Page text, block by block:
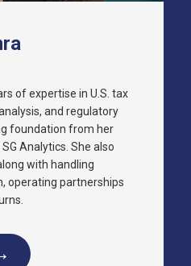
of expertise in U.S. tax
and regulatory
foundation from her
Analytics. She also
with handling
operating partnerships